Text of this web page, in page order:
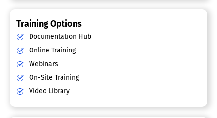
Training Options
Documentation Hub
Online Training
Webinars
On-Site Training
Video Library